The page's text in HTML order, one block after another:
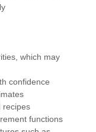
which may
confidence
recipes
functions